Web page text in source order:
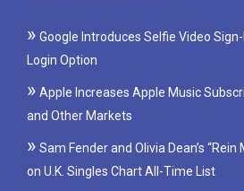
Google Introduces Selfie Video
Login Option
Apple Increases Apple Music
and Other Markets
Sam Fender and Olivia Dean’s “Rein
on U.K. Singles Chart All-Time List